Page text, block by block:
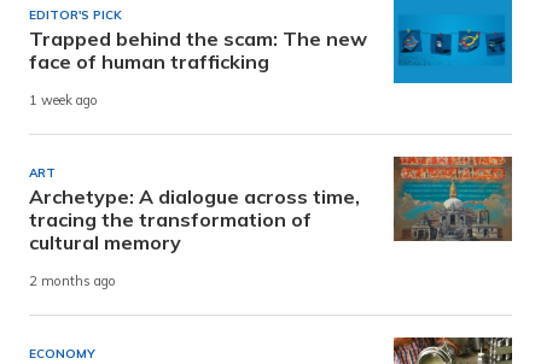
EDITOR'S PICK
Trapped behind the scam: The new
face of human trafficking
1 week ago
ART
Archetype: A dialogue across time,
tracing the transformation of
cultural memory
2 months ago
ECONOMY